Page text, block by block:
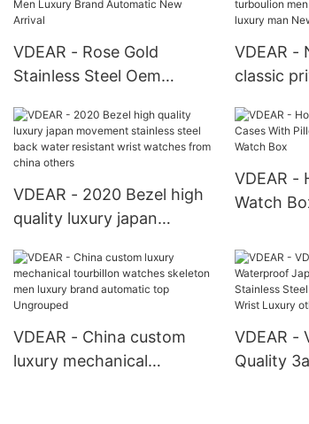
VDEAR - Rose Gold
Stainless Steel Oem
Watches Men Luxury
Brand Automatic New
Arrival
VDEAR -
classic
watch
New
VDEAR - 2020 Bezel high
quality luxury japan
back water resistant wrist
watches from china
others
VDEAR -
Watch
Watch
VDEAR - China custom
luxury mechanical
VDEAR -
Quality